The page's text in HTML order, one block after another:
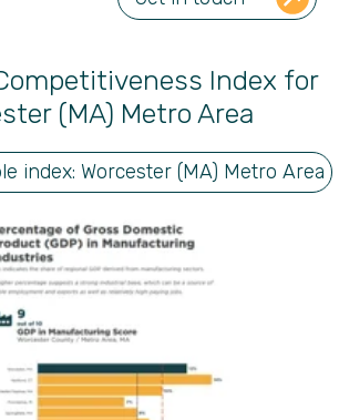
Index for
(MA) Metro Area
index: Worcester (MA) Metro Area
index: Worcester (MA) Metro